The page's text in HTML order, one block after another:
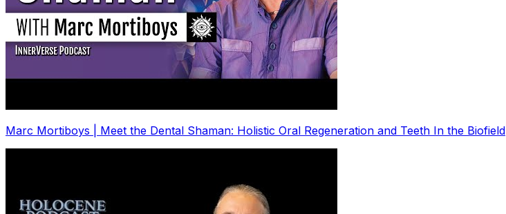
Marc Mortiboys | Meet the Dental Shaman: Holistic Oral Regeneration and Teeth In the Biofield